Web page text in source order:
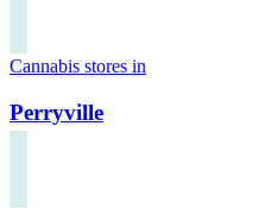
Cannabis stores in
Perryville